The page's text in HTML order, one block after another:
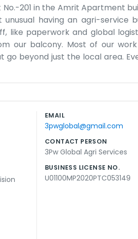
201 in the Amrit Apartment
having an agri-service
like paperwork and global
our balcony. Most of our
beyond just the local area.
Sometimes the elevator in
a big warehouse or tractors
distractions from the outside.
EMAIL
3pwglobal@gmail.com
CONTACT PERSON
3Pw Global Agri Services
BUSINESS LICENSE NO.
U01100MP2020PTC053149